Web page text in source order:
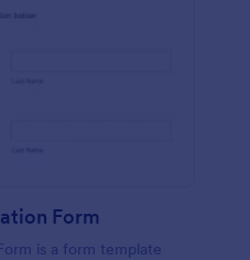
Form
is a form template